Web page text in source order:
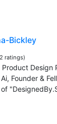
Bickley
ratings)
Design
Founder &